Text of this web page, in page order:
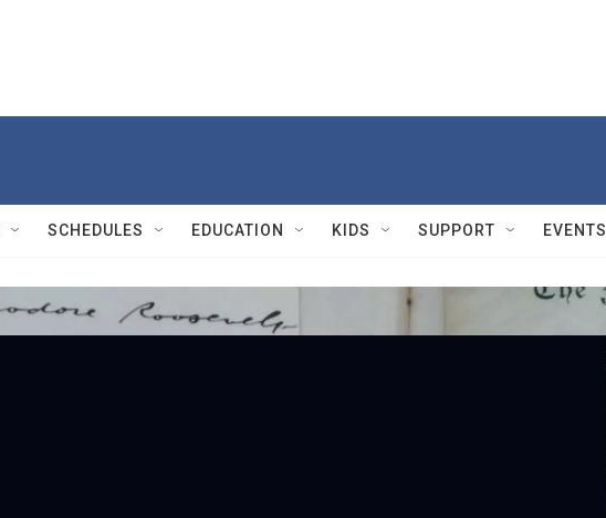
SCHEDULES EDUCATION KIDS SUPPORT EVENTS